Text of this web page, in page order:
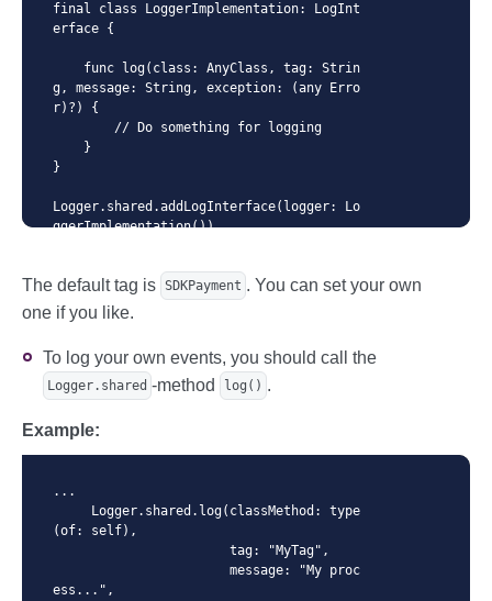
final class LoggerImplementation: LogInt
erface {
g, message: String, exception: (any Erro
r)?) {
}
Logger.shared.addLogInterface(logger: Lo
ggerImplementation())
The default tag is SDKPayment . You can set your own
one if you like.
To log your own events, you should call the
Logger.shared -method log() .
Example:
...
(of: self),
ess...",